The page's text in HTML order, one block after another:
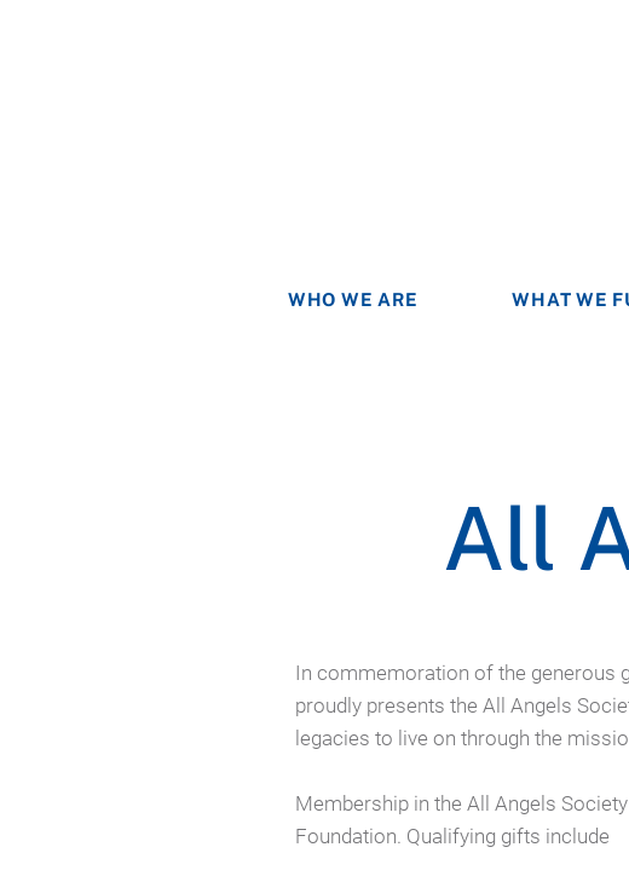
WHO WE ARE WHAT WE
All
In commemoration of the generous
proudly presents the All Angels
legacies to live on through the
Membership in the All Angels
Foundation. Qualifying gifts include